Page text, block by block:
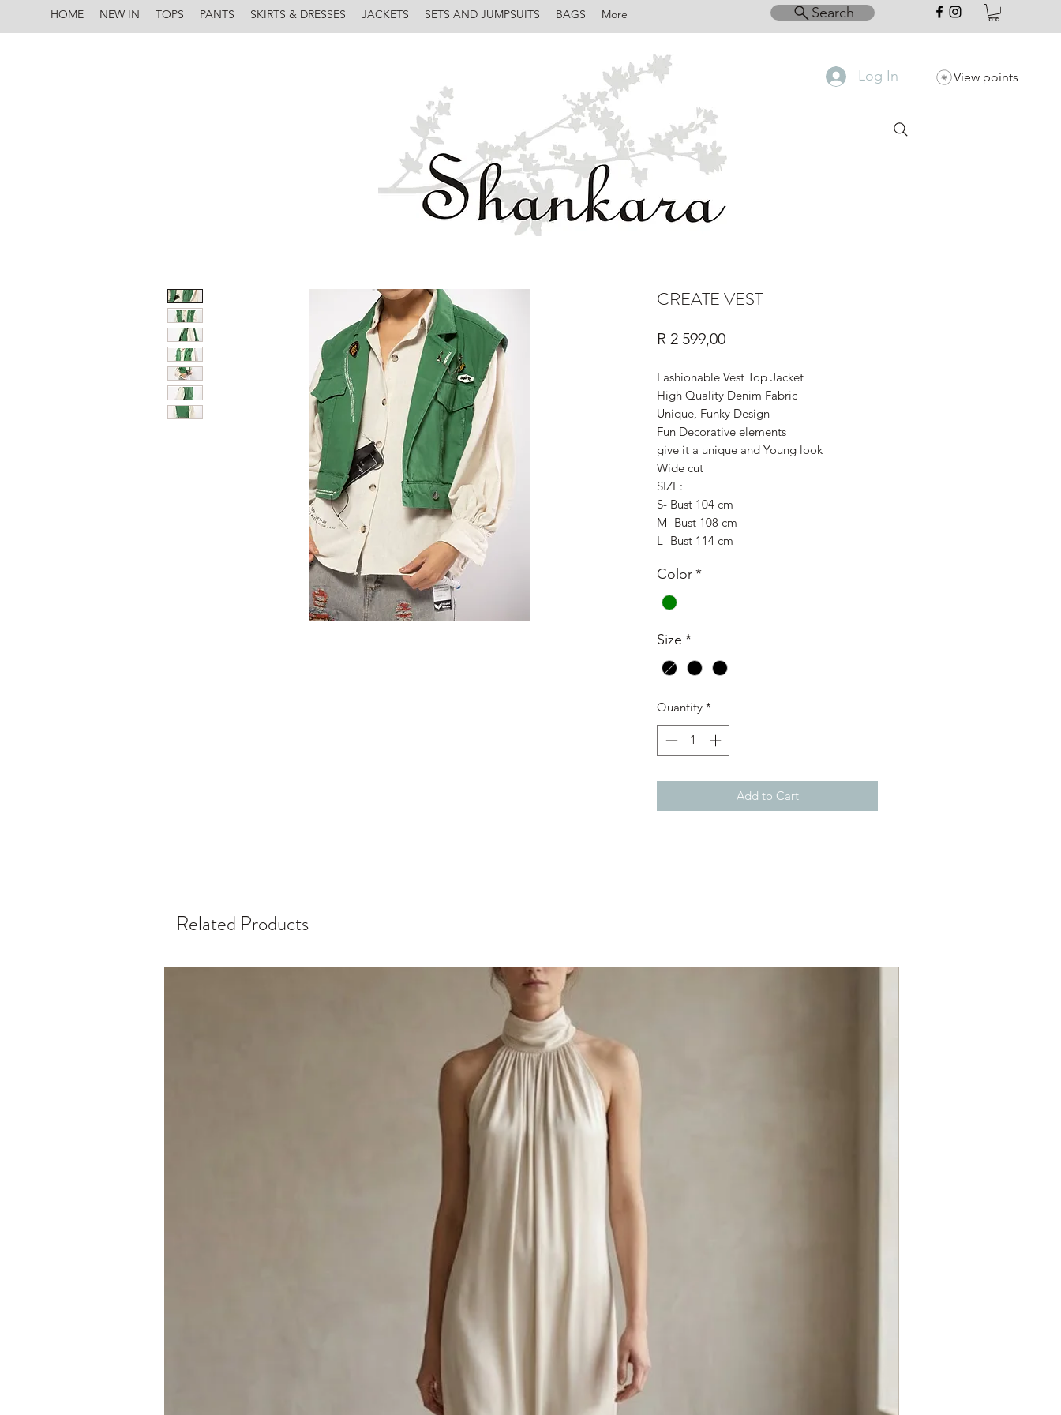
HOME NEW IN TOPS PANTS SKIRTS & DRESSES JACKETS SETS AND JUMPSUITS BAGS More Search
Log In View points
CREATE VEST
R 2 599,00Price
Fashionable Vest Top Jacket
High Quality Denim Fabric
Unique, Funky Design
Fun Decorative elements
give it a unique and Young look
Wide cut
SIZE:
S- Bust 104 cm
M- Bust 108 cm
L- Bust 114 cm
Color*
Size *
Quantity *
Add to Cart
Related Products